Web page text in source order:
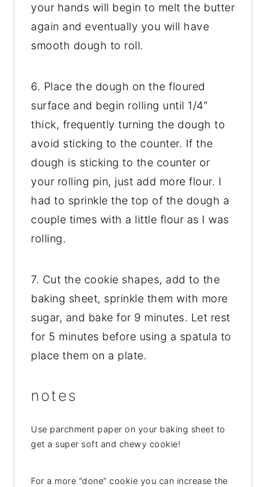
your hands will begin to melt the butter
again and eventually you will have
smooth dough to roll.
6. Place the dough on the floured
surface and begin rolling until 1/4″
thick, frequently turning the dough to
avoid sticking to the counter. If the
dough is sticking to the counter or
your rolling pin, just add more flour. I
had to sprinkle the top of the dough a
couple times with a little flour as I was
rolling.
7. Cut the cookie shapes, add to the
baking sheet, sprinkle them with more
sugar, and bake for 9 minutes. Let rest
for 5 minutes before using a spatula to
place them on a plate.
notes
Use parchment paper on your baking sheet to
get a super soft and chewy cookie!
For a more “done” cookie you can increase the